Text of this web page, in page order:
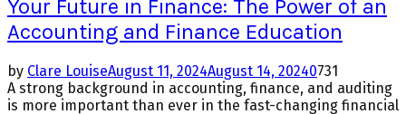
Your Future in Finance: The Power of an
Accounting and Finance Education
by Clare LouiseAugust 11, 2024August 14, 20240731
A strong background in accounting, finance, and auditing
is more important than ever in the fast-changing financial